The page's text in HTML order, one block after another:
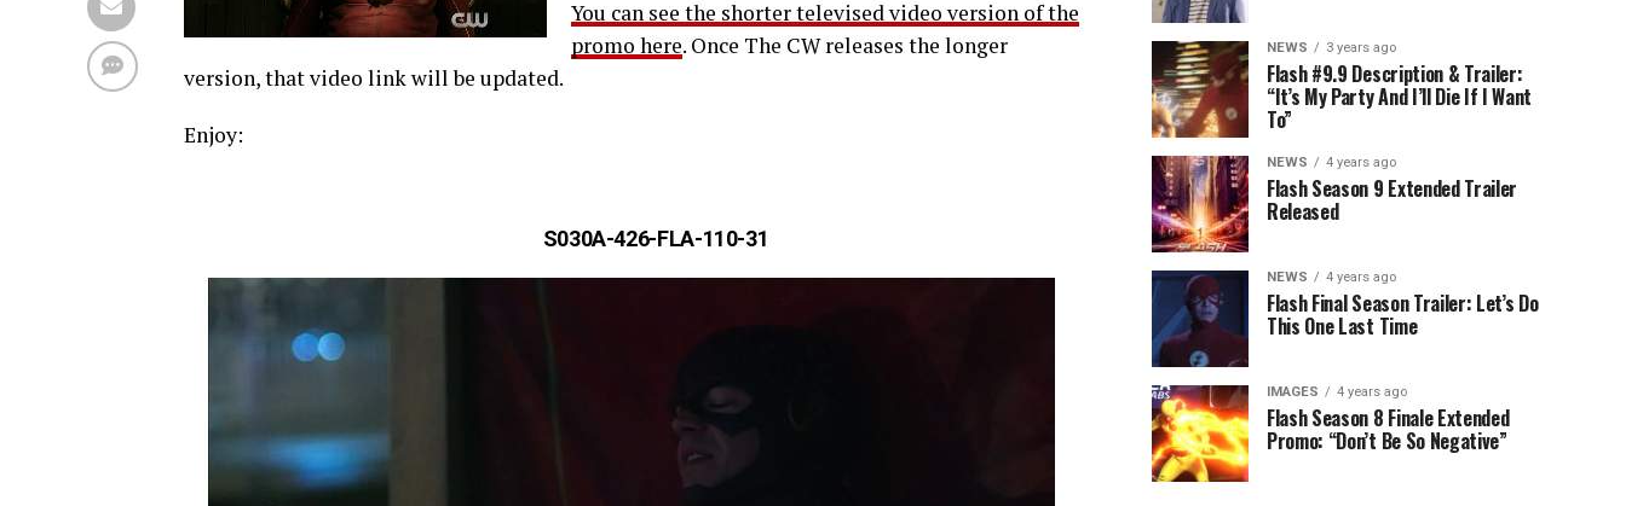
You can see the shorter televised video version of the
promo here. Once The CW releases the longer
version, that video link will be updated.
Enjoy:
S030A-426-FLA-110-31
NEWS 3 years ago
Flash #9.9 Description & Trailer:
“It’s My Party And I’ll Die If I Want
To”
NEWS 4 years ago
Flash Season 9 Extended Trailer
Released
NEWS 4 years ago
Flash Final Season Trailer: Let’s Do
This One Last Time
IMAGES 4 years ago
Flash Season 8 Finale Extended
Promo: “Don’t Be So Negative”